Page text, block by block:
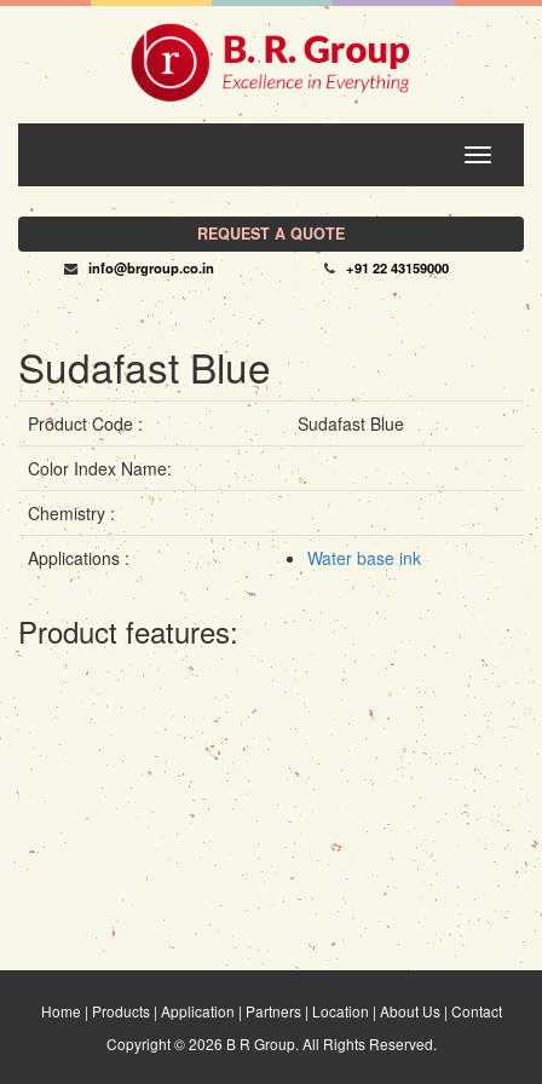
Toggle
REQUEST A QUOTE
info@brgroup.co.in +91 22 43159000
Sudafast Blue
Product Code :
Sudafast Blue
Color Index Name:
Chemistry :
Applications :
Water base ink
Product features:
Home | Products | Application | Partners | Location | About Us | Contact
Copyright © 2026 B R Group. All Rights Reserved.